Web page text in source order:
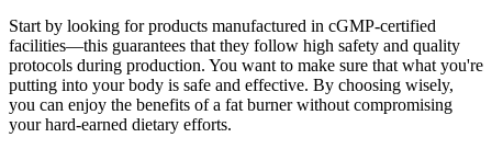
Start by looking for products manufactured in cGMP-certified
facilities—this guarantees that they follow high safety and quality
protocols during production. You want to make sure that what you're
putting into your body is safe and effective. By choosing wisely,
you can enjoy the benefits of a fat burner without compromising
your hard-earned dietary efforts.